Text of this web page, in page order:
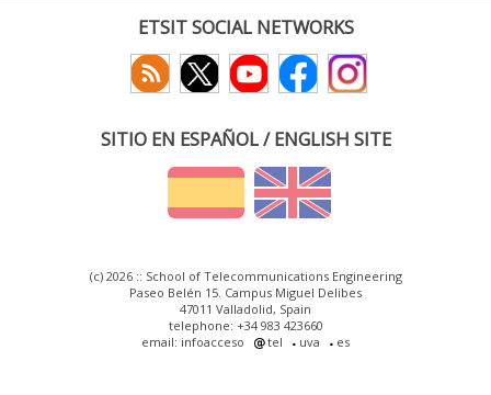
ETSIT SOCIAL NETWORKS
SITIO EN ESPAÑOL / ENGLISH SITE
(c) 2026 :: School of Telecommunications Engineering
Paseo Belén 15. Campus Miguel Delibes
47011 Valladolid, Spain
telephone: +34 983 423660
email: infoacceso
tel uva es